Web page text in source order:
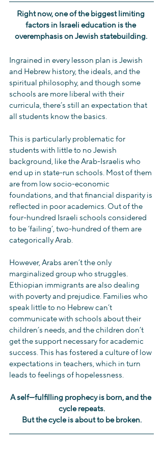
Right now, one of the biggest limiting
factors in Israeli education is the
overemphasis on Jewish statebuilding.
Ingrained in every lesson plan is Jewish
and Hebrew history, the ideals, and the
spiritual philosophy, and though some
schools are more liberal with their
curricula, there’s still an expectation that
all students know the basics.
This is particularly problematic for
students with little to no Jewish
background, like the Arab-Israelis who
end up in state-run schools. Most of them
are from low socio-economic
foundations, and that financial disparity is
reflected in poor academics. Out of the
four-hundred Israeli schools considered
to be ‘failing’, two-hundred of them are
categorically Arab.
However, Arabs aren’t the only
marginalized group who struggles.
Ethiopian immigrants are also dealing
with poverty and prejudice. Families who
speak little to no Hebrew can’t
communicate with schools about their
children’s needs, and the children don’t
get the support necessary for academic
success. This has fostered a culture of low
expectations in teachers, which in turn
leads to feelings of hopelessness.
A self—fulfilling prophecy is born, and the
cycle repeats.
But the cycle is about to be broken.